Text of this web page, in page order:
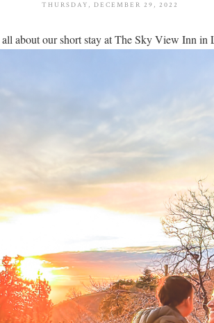
THURSDAY, DECEMBER 29, 2022
about our short stay at The Sky View Inn